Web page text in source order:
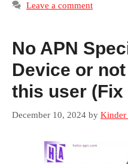
Leave a comment
No APN
Device or
this user (Fix
December 10, 2024 by Kinder